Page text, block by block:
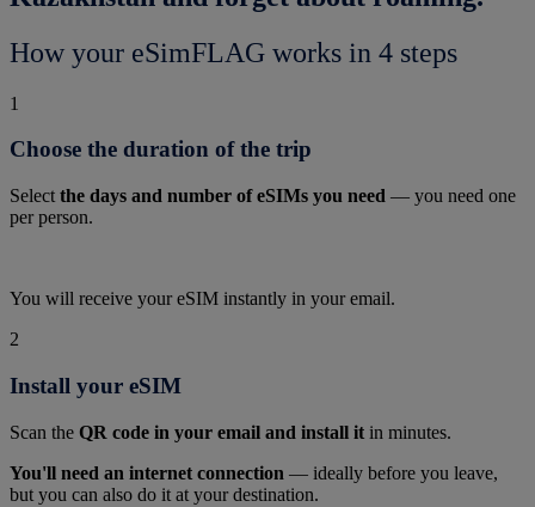
How your eSimFLAG works in 4 steps
1
Choose the duration of the trip
Select the days and number of eSIMs you need — you need one
per person.
You will receive your eSIM instantly in your email.
2
Install your eSIM
Scan the QR code in your email and install it in minutes.
You'll need an internet connection — ideally before you leave,
but you can also do it at your destination.